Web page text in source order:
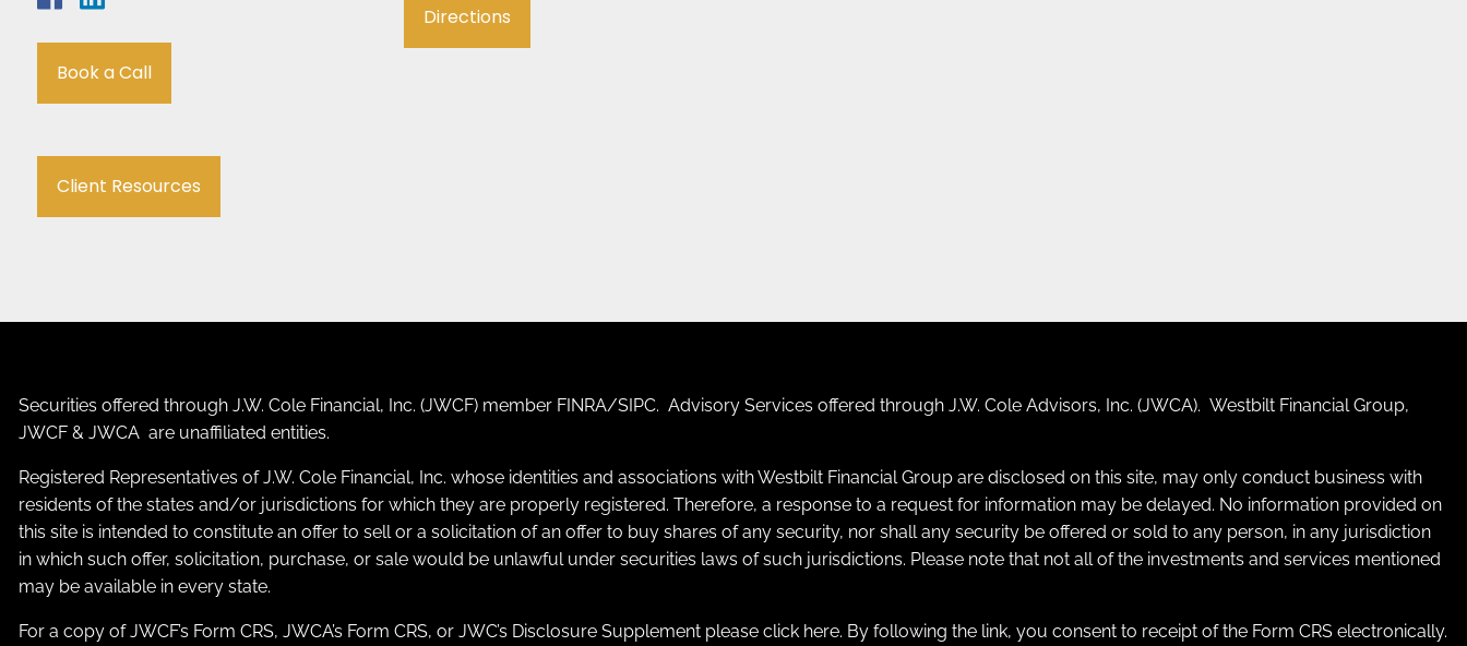
Book a Call
Client Resources
Directions
Securities offered through J.W. Cole Financial, Inc. (JWCF) member FINRA/SIPC. Advisory Services offered through J.W. Cole Advisors, Inc. (JWCA). Westbilt Financial Group,
JWCF & JWCA are unaffiliated entities.
Registered Representatives of J.W. Cole Financial, Inc. whose identities and associations with Westbilt Financial Group are disclosed on this site, may only conduct business with
residents of the states and/or jurisdictions for which they are properly registered. Therefore, a response to a request for information may be delayed. No information provided on
this site is intended to constitute an offer to sell or a solicitation of an offer to buy shares of any security, nor shall any security be offered or sold to any person, in any jurisdiction
in which such offer, solicitation, purchase, or sale would be unlawful under securities laws of such jurisdictions. Please note that not all of the investments and services mentioned
may be available in every state.
For a copy of JWCF’s Form CRS, JWCA’s Form CRS, or JWC’s Disclosure Supplement please click here. By following the link, you consent to receipt of the Form CRS electronically.